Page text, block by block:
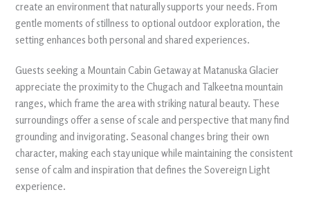
create an environment that naturally supports your needs. From
gentle moments of stillness to optional outdoor exploration, the
setting enhances both personal and shared experiences.
Guests seeking a Mountain Cabin Getaway at Matanuska Glacier
appreciate the proximity to the Chugach and Talkeetna mountain
ranges, which frame the area with striking natural beauty. These
surroundings offer a sense of scale and perspective that many find
grounding and invigorating. Seasonal changes bring their own
character, making each stay unique while maintaining the consistent
sense of calm and inspiration that defines the Sovereign Light
experience.